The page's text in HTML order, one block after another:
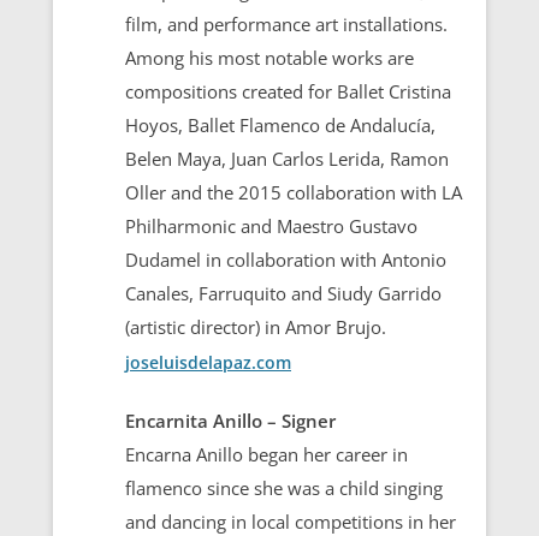
film, and performance art installations.
Among his most notable works are
compositions created for Ballet Cristina
Hoyos, Ballet Flamenco de Andalucía,
Belen Maya, Juan Carlos Lerida, Ramon
Oller and the 2015 collaboration with LA
Philharmonic and Maestro Gustavo
Dudamel in collaboration with Antonio
Canales, Farruquito and Siudy Garrido
(artistic director) in Amor Brujo.
joseluisdelapaz.com
Encarnita Anillo – Signer
Encarna Anillo began her career in
flamenco since she was a child singing
and dancing in local competitions in her